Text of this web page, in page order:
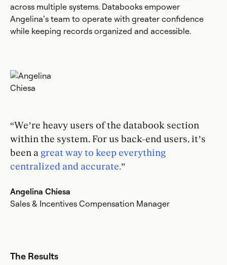
across multiple systems. Databooks empower
Angelina’s team to operate with greater confidence
while keeping records organized and accessible.
“We’re heavy users of the databook section
within the system. For us back-end users, it’s
been a great way to keep everything
centralized and accurate.”
Angelina Chiesa
Sales & Incentives Compensation Manager
The Results